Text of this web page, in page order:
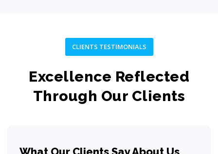
CLIENTS TESTIMONIALS
Excellence Reflected
Through Our Clients